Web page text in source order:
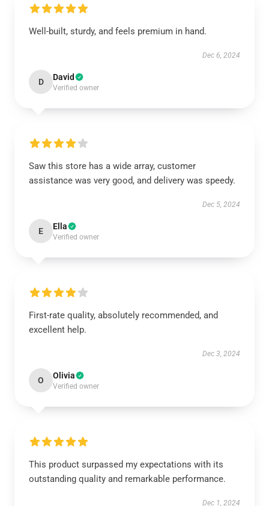
Well-built, sturdy, and feels premium in hand.
Dec 6, 2024
D David
Verified owner
Saw this store has a wide array, customer
assistance was very good, and delivery was speedy.
Dec 5, 2024
E Ella
Verified owner
First-rate quality, absolutely recommended, and
excellent help.
Dec 3, 2024
O Olivia
Verified owner
This product surpassed my expectations with its
outstanding quality and remarkable performance.
Dec 1, 2024